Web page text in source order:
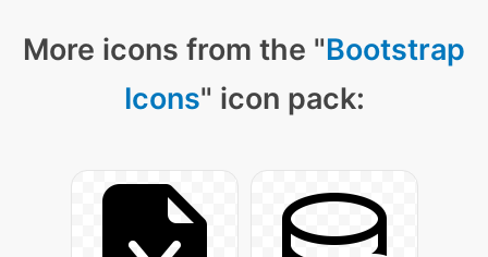
More icons from the "Bootstrap
Icons" icon pack: